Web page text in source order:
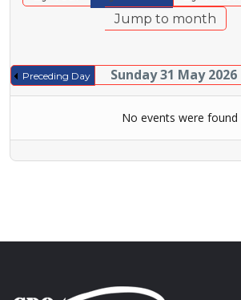
Jump to month
Preceding Day Sunday 31 May 2026
No events were found